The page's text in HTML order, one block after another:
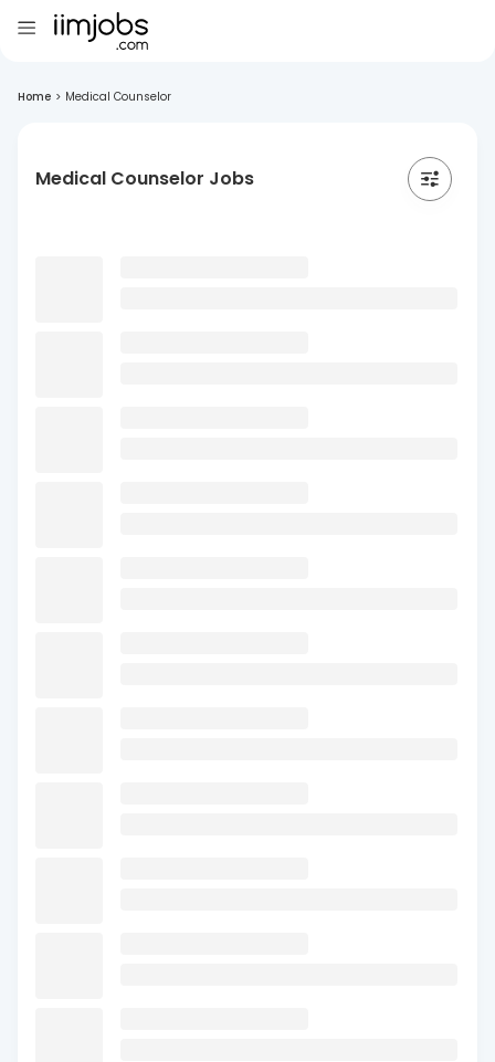
Home > Medical Counselor
Medical Counselor Jobs